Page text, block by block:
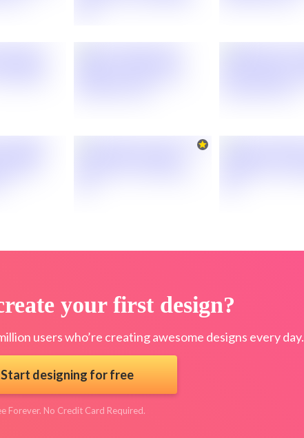
your first design?
users who’re creating awesome designs every day.
Start designing for free
Forever. No Credit Card Required.